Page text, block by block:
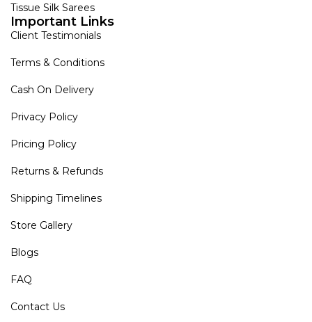
Tissue Silk Sarees
Important Links
Client Testimonials
Terms & Conditions
Cash On Delivery
Privacy Policy
Pricing Policy
Returns & Refunds
Shipping Timelines
Store Gallery
Blogs
FAQ
Contact Us